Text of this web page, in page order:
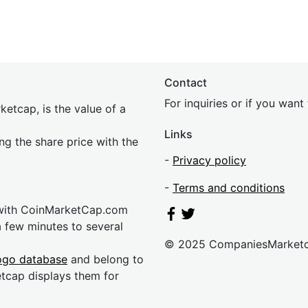
is the value of a
the share price with the
CoinMarketCap.com
minutes to several
database and belong to
displays them for
Contact
For inquiries or if you
Links
- Privacy policy
- Terms and conditions
© 2025